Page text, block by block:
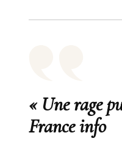
« Une rage
France info